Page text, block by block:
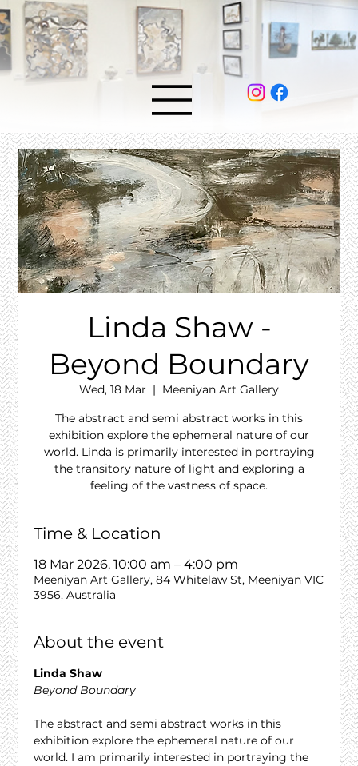
Linda Shaw -
Beyond Boundary
Wed, 18 Mar
  |
Meeniyan Art Gallery
The abstract and semi abstract works in this
exhibition explore the ephemeral nature of our
world. Linda is primarily interested in portraying
the transitory nature of light and exploring a
feeling of the vastness of space.
Time & Location
18 Mar 2026, 10:00 am – 4:00 pm
Meeniyan Art Gallery, 84 Whitelaw St, Meeniyan VIC
3956, Australia
About the event
Linda Shaw
Beyond Boundary
The abstract and semi abstract works in this
exhibition explore the ephemeral nature of our
world. I am primarily interested in portraying the